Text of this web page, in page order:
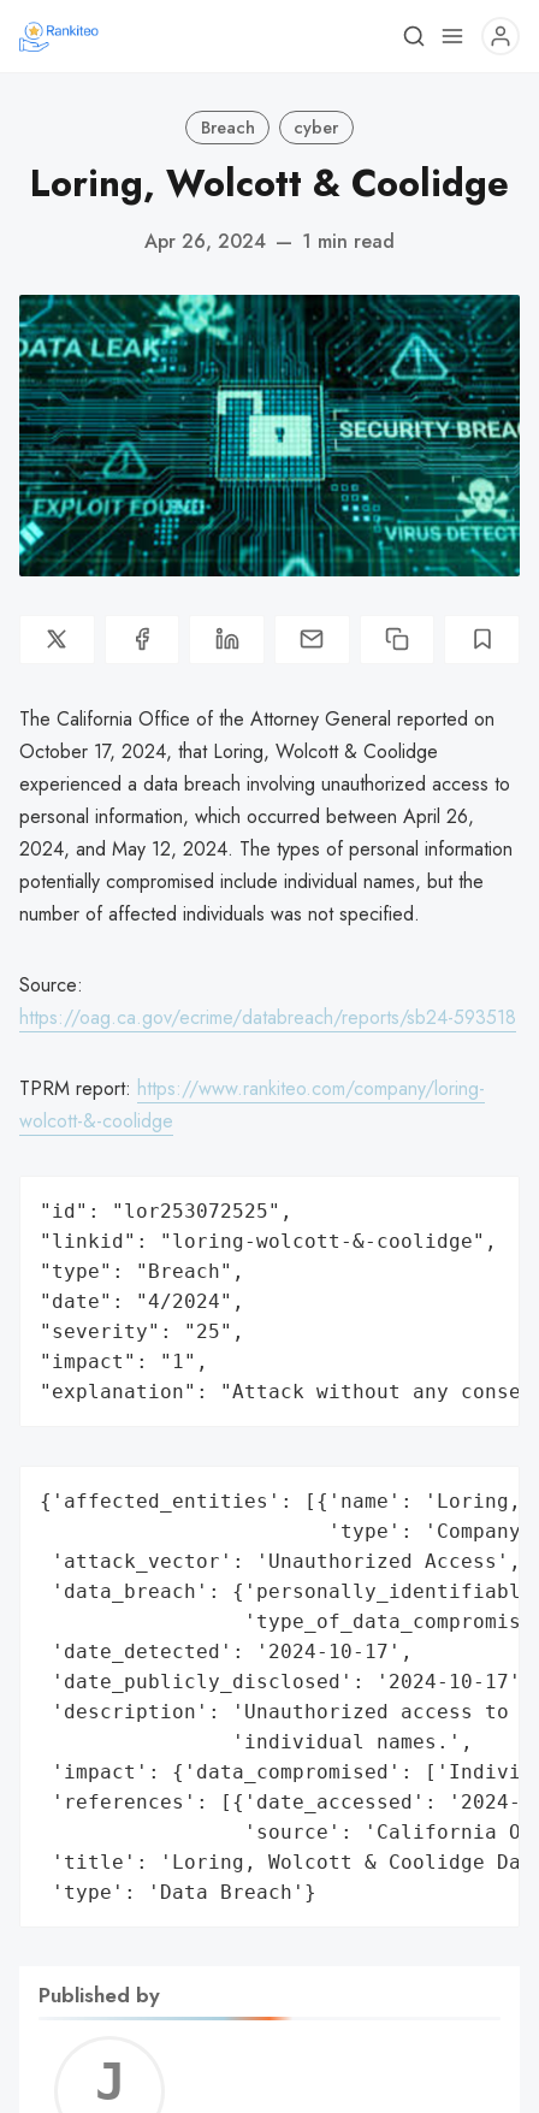
Breach cyber
Loring, Wolcott & Coolidge
Apr 26, 2024 — 1 min read
The California Office of the Attorney General reported on
October 17, 2024, that Loring, Wolcott & Coolidge
experienced a data breach involving unauthorized access to
personal information, which occurred between April 26,
2024, and May 12, 2024. The types of personal information
potentially compromised include individual names, but the
number of affected individuals was not specified.
Source:
https://oag.ca.gov/ecrime/databreach/reports/sb24-593518
TPRM report: https://www.rankiteo.com/company/loring-
wolcott-&-coolidge
"id": "lor253072525",
"linkid": "loring-wolcott-&-coolidge",
"type": "Breach",
"date": "4/2024",
"severity": "25",
"impact": "1",
"explanation": "Attack without any
{'affected_entities': [{'name': 'Loring,
'type':
'attack_vector': 'Unauthorized Access',
'data_breach':
'date_detected': '2024-10-17',
'date_publicly_disclosed': '2024-10-17',
'description': 'Unauthorized access to
                'individual names.',
'impact': {'data_compromised':
'references': [{'date_accessed': '2024-
'source': 'California
'title': 'Loring, Wolcott & Coolidge
'type': 'Data Breach'}
Published by